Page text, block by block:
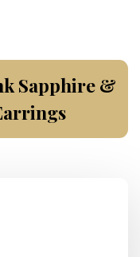
Sapphire &